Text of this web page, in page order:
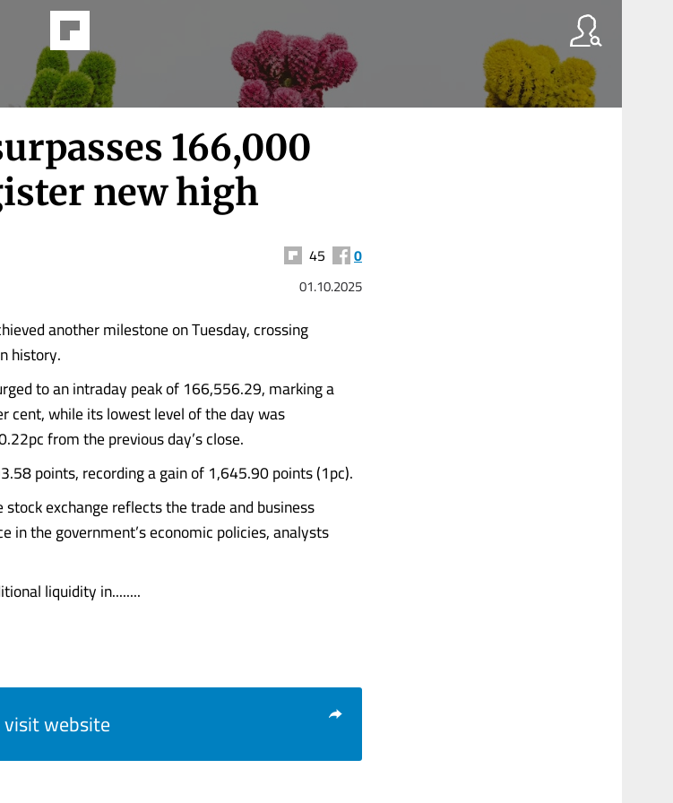
166,000
new high
45 0
01.10.2025
another milestone on Tuesday, crossing
history.
to an intraday peak of 166,556.29, marking a
cent, while its lowest level of the day was
from the previous day’s close.
points, recording a gain of 1,645.90 points (1pc).
exchange reflects the trade and business
in the government’s economic policies, analysts
liquidity in........
visit website